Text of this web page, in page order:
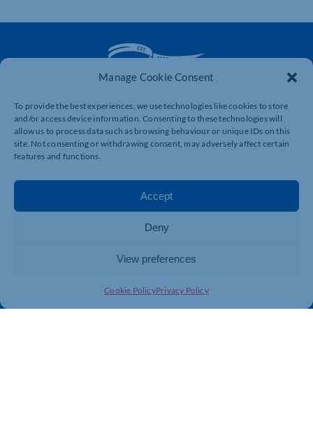
Manage Cookie Consent
To provide the best experiences, we use technologies like cookies to store
and/or access device information. Consenting to these technologies will
allow us to process data such as browsing behaviour or unique IDs on this
site. Not consenting or withdrawing consent, may adversely affect certain
features and functions.
Accept
Deny
View preferences
Cookie PolicyPrivacy Policy
The voice of business in Northamptonshire. Supporting
businesses to connect, grow and be heard.
Quick Links
Resources
International Trade Support
Training & Development